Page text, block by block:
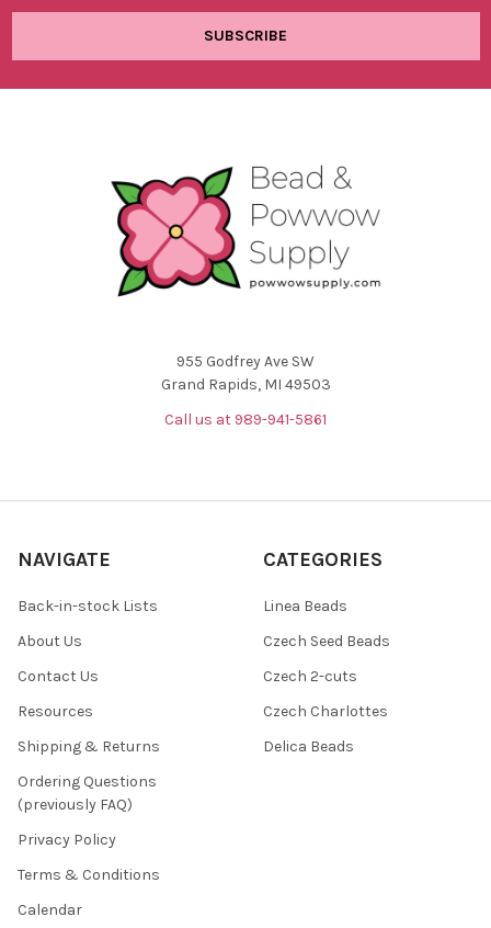
955 Godfrey Ave SW
Grand Rapids, MI 49503
Call us at 989-941-5861
NAVIGATE
Back-in-stock Lists
About Us
Contact Us
Resources
Shipping & Returns
Ordering Questions
(previously FAQ)
Privacy Policy
Terms & Conditions
Calendar
CATEGORIES
Linea Beads
Czech Seed Beads
Czech 2-cuts
Czech Charlottes
Delica Beads